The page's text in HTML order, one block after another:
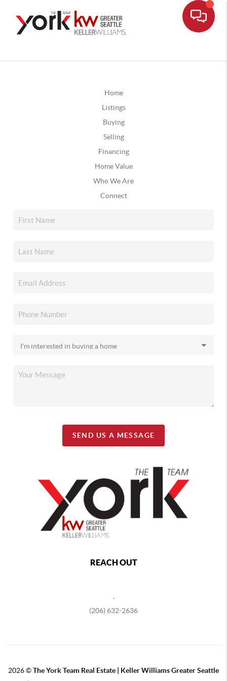
Home
Listings
Buying
Selling
Financing
Home Value
Who We Are
Connect
SEND US A MESSAGE
REACH OUT
(206) 632-2636
2026©The York Team Real Estate | Keller Williams Greater Seattle